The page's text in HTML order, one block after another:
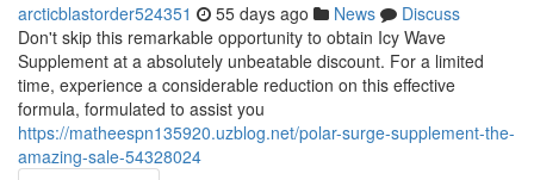
arcticblastorder524351 55 days ago News
Discuss
Don't skip this remarkable opportunity to obtain Icy Wave
Supplement at a absolutely unbeatable discount. For a limited
time, experience a considerable reduction on this effective
formula, formulated to assist you
https://matheespn135920.uzblog.net/polar-surge-supplement-the-
amazing-sale-54328024